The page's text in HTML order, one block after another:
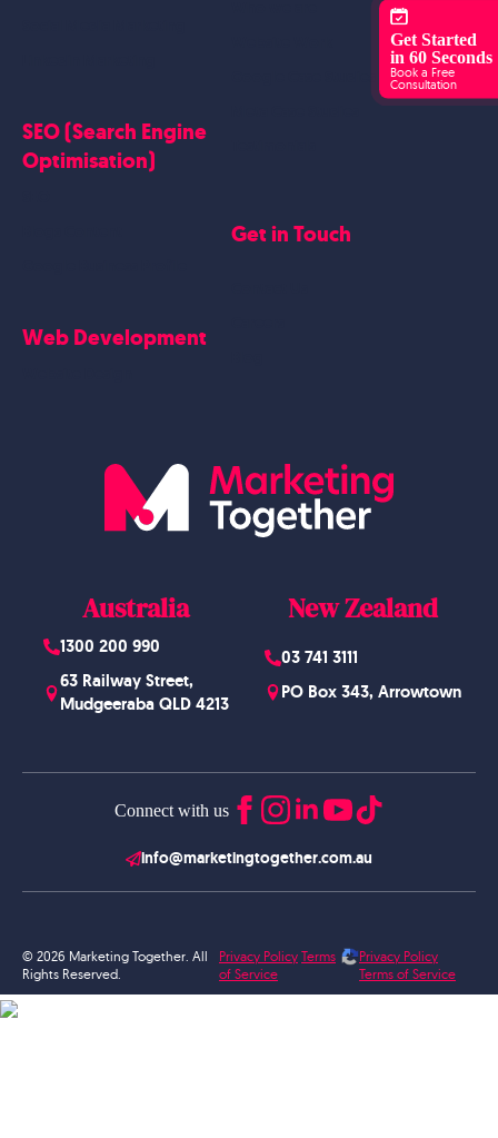
Get Started
in 60 Seconds
Book a Free
Consultation
Australia
1300 200 990
63 Railway Street,
Mudgeeraba QLD 4213
New Zealand
03 741 3111
PO Box 343, Arrowtown
Connect with us
info@marketingtogether.com.au
SEO (Search Engine
Optimisation)
Web Development
Get in Touch
© 2026 Marketing Together. All
Rights Reserved.
Privacy Policy Terms
of Service
Privacy Policy
Terms of Service